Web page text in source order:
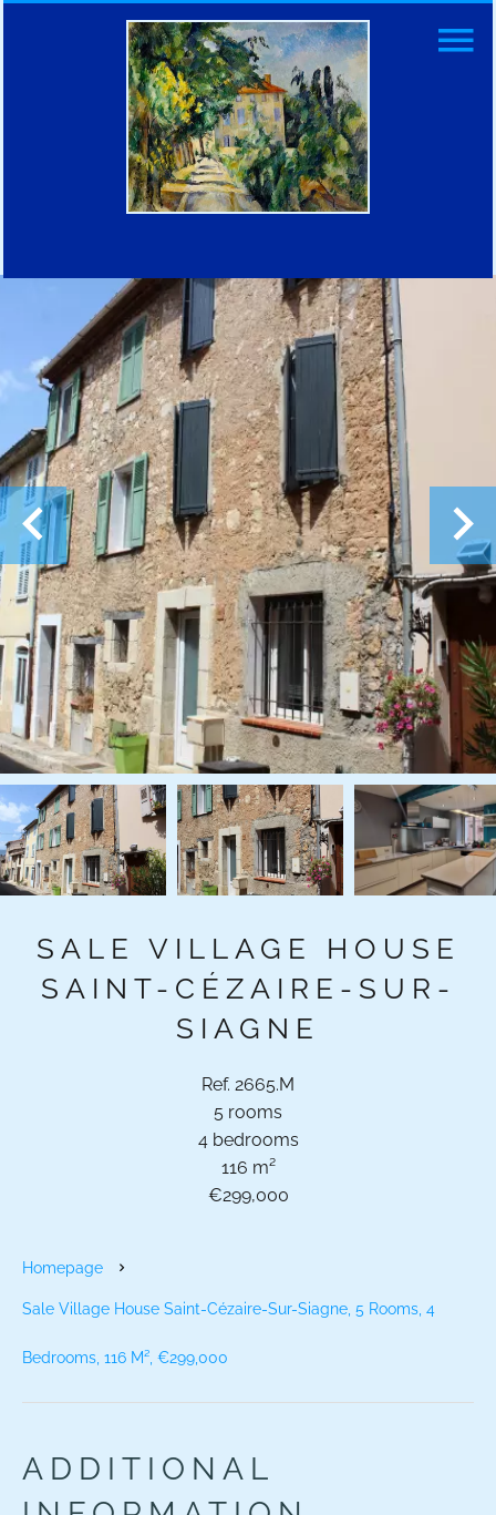
SALE VILLAGE HOUSE
SAINT-CÉZAIRE-SUR-
SIAGNE
Ref. 2665.M
5 rooms
4 bedrooms
116 m²
€299,000
Homepage
Sale Village House Saint-Cézaire-Sur-Siagne, 5 Rooms, 4
Bedrooms, 116 M², €299,000
ADDITIONAL